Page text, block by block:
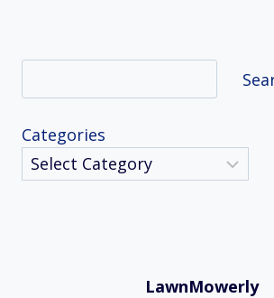
Categories
LawnMowerly